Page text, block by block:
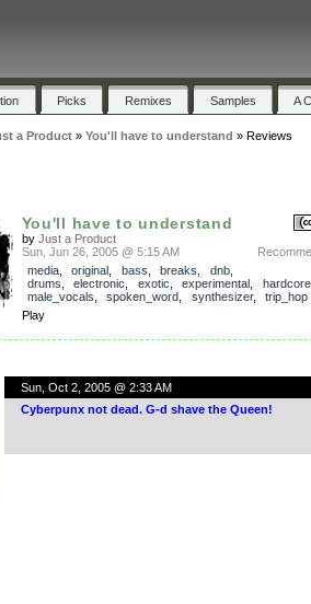
Picks Remixes Samples A
a Product» You'll have to understand » Reviews
You'll have to understand
by Just a Product
Sun, Jun 26, 2005 @ 5:15 AM
media, original bass breaks dnb,
drums
electronic exotic experimental hardcore,
male_vocals
spoken_word synthesizer, trip_hop
Play
Sun, Oct 2, 2005 @ 2:33 AM
Cyberpunx not dead. G-d shave the Queen!